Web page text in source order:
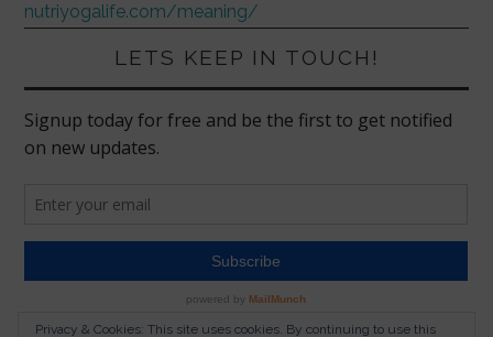
nutriyogalife.com/meaning/
LETS KEEP IN TOUCH!
Privacy & Cookies: This site uses cookies. By continuing to use this